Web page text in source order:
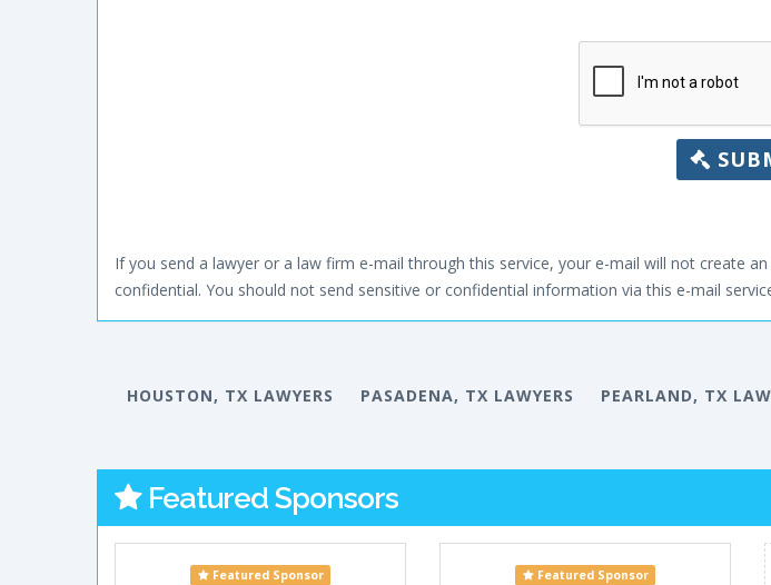
If you send a lawyer or a law firm e-mail through this service, your e-mail will not create
confidential. You should not send sensitive or confidential information via this e-mail
HOUSTON, TX LAWYERS PASADENA, TX LAWYERS PEARLAND, TX
Featured Sponsors
Featured Sponsor Featured Sponsor